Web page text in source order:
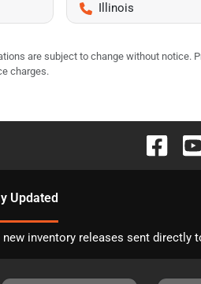
Illinois
are subject to change without notice.
charges.
Updated
new inventory releases sent directly